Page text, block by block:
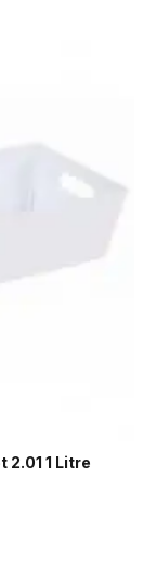
1 Litre